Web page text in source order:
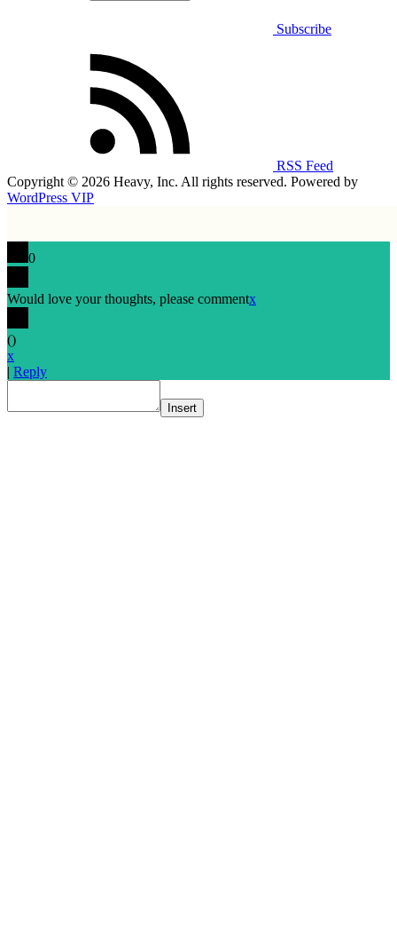
Subscribe
RSS Feed
Copyright © 2026 Heavy, Inc. All rights reserved. Powered by
WordPress VIP
0
Would love your thoughts, please commentx
()
x
| Reply
Insert